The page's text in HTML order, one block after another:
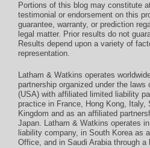
Portions of this blog may constitute
testimonial or endorsement on this
guarantee, warranty, or prediction
legal matter. Prior results do not
Results depend upon a variety of
representation.
Latham & Watkins operates
partnership organized under the
(USA) with affiliated limited liability
practice in France, Hong Kong, Italy,
Kingdom and as an affiliated
Japan. Latham & Watkins operates
liability company, in South Korea as
Office, and in Saudi Arabia through